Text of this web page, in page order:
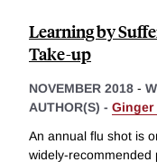
Learning by
Take-up
NOVEMBER 2018 -
AUTHOR(S) - Ginger
An annual flu shot is
widely-recommended